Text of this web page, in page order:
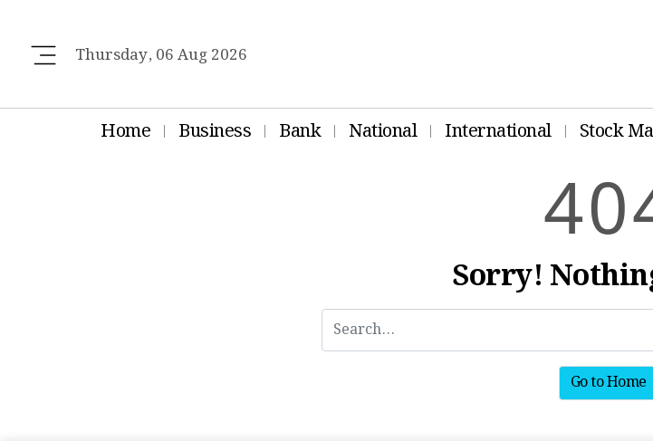
Thursday, 06 Aug 2026
Home Business Bank National International Stock
40
Sorry!
Go to Home